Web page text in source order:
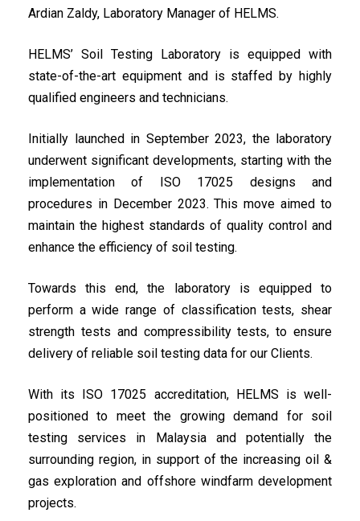
Ardian Zaldy, Laboratory Manager of HELMS.
HELMS’ Soil Testing Laboratory is equipped with
state-of-the-art equipment and is staffed by highly
qualified engineers and technicians.
Initially launched in September 2023, the laboratory
underwent significant developments, starting with the
implementation of ISO 17025 designs and
procedures in December 2023. This move aimed to
maintain the highest standards of quality control and
enhance the efficiency of soil testing.
Towards this end, the laboratory is equipped to
perform a wide range of classification tests, shear
strength tests and compressibility tests, to ensure
delivery of reliable soil testing data for our Clients.
With its ISO 17025 accreditation, HELMS is well-
positioned to meet the growing demand for soil
testing services in Malaysia and potentially the
surrounding region, in support of the increasing oil &
gas exploration and offshore windfarm development
projects.